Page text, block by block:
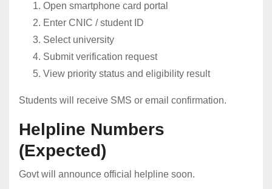
Open smartphone card portal
Enter CNIC / student ID
Select university
Submit verification request
View priority status and eligibility result
Students will receive SMS or email confirmation.
Helpline Numbers
(Expected)
Govt will announce official helpline soon.